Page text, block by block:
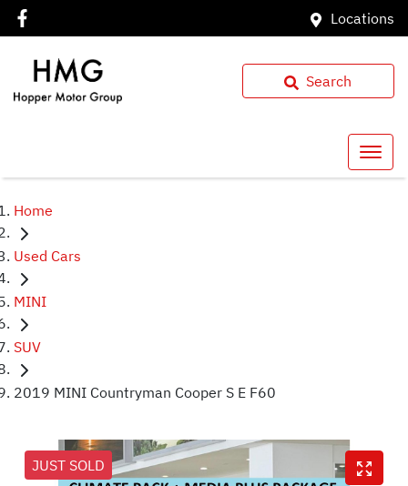
Locations
Search
Home
Used Cars
MINI
SUV
2019 MINI Countryman Cooper S E F60
JUST SOLD